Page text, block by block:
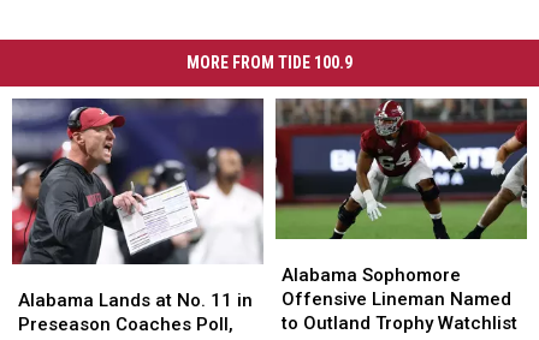
MORE FROM TIDE 100.9
Lands
at
Alabama Lands at No. 11 in
Preseason Coaches Poll,
Lands
at
Sophomore
Offensive
Lineman
Alabama Sophomore
Offensive Lineman Named
to Outland Trophy Watchlist
Sophomore
Offensive
Lineman